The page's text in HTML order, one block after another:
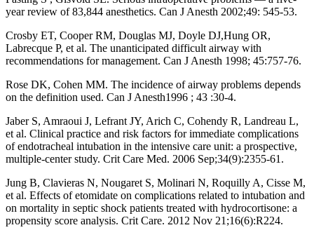
year review of 83,844 anesthetics. Can J Anesth 2002;49: 545-53.
Crosby ET, Cooper RM, Douglas MJ, Doyle DJ,Hung OR,
Labrecque P, et al. The unanticipated difficult airway with
recommendations for management. Can J Anesth 1998; 45:757-76.
Rose DK, Cohen MM. The incidence of airway problems depends
on the definition used. Can J Anesth1996 ; 43 :30-4.
Jaber S, Amraoui J, Lefrant JY, Arich C, Cohendy R, Landreau L,
et al. Clinical practice and risk factors for immediate complications
of endotracheal intubation in the intensive care unit: a prospective,
multiple-center study. Crit Care Med. 2006 Sep;34(9):2355-61.
Jung B, Clavieras N, Nougaret S, Molinari N, Roquilly A, Cisse M,
et al. Effects of etomidate on complications related to intubation and
on mortality in septic shock patients treated with hydrocortisone: a
propensity score analysis. Crit Care. 2012 Nov 21;16(6):R224.